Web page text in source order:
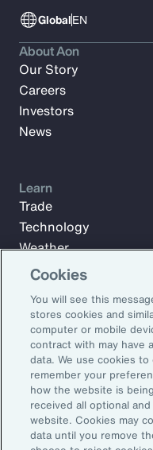
GlobalEN
Subscribe to Aon
updates from our team
Email Address:
Subscribe
About Aon
Our Story
Careers
Investors
News
Learn
Trade
Technology
Weather
Workforce
Cookies
You will see this
stores cookies and
computer or mobile
contract with may have
data. We use cookies
remember your
how the website is
received all optional
website. Cookies may
data until you remove